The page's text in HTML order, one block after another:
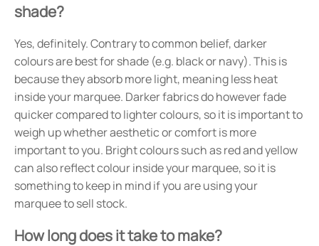
shade?
Yes, definitely. Contrary to common belief, darker
colours are best for shade (e.g. black or navy). This is
because they absorb more light, meaning less heat
inside your marquee. Darker fabrics do however fade
quicker compared to lighter colours, so it is important to
weigh up whether aesthetic or comfort is more
important to you. Bright colours such as red and yellow
can also reflect colour inside your marquee, so it is
something to keep in mind if you are using your
marquee to sell stock.
How long does it take to make?